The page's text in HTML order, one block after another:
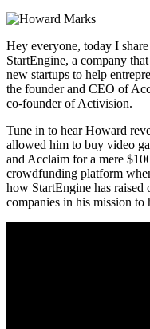
Hey everyone, today I
StartEngine, a company
new startups to help
the founder and CEO of
co-founder of Activision.
Tune in to hear Howard
allowed him to buy video
and Acclaim for a mere
crowdfunding platform
how StartEngine has
companies in his mission to